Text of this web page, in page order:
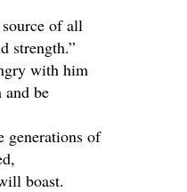
of all
strength.”
with him
be
generations of
boast.